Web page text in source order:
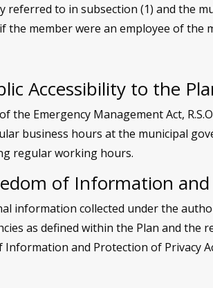
referred to in subsection (1) and the
the member were an employee of the
Accessibility to the
the Emergency Management Act,
business hours at the municipal
regular working hours.
of Information
information collected under the
as defined within the Plan and the
Information and Protection of Privacy